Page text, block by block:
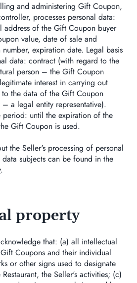
and administering Gift Coupon,
processes personal data:
address of the Gift Coupon buyer
value, date of sale and
expiration date. Legal basis
data: contract (with regard to the
person – the Gift Coupon
interest in carrying out
the data of the Gift Coupon
a legal entity representative).
period: until the expiration of the
Gift Coupon is used.
the Seller's processing of personal
subjects can be found in the
.
property
that: (a) all intellectual
Coupons and their individual
or other signs used to designate
the Seller's activities; (c)